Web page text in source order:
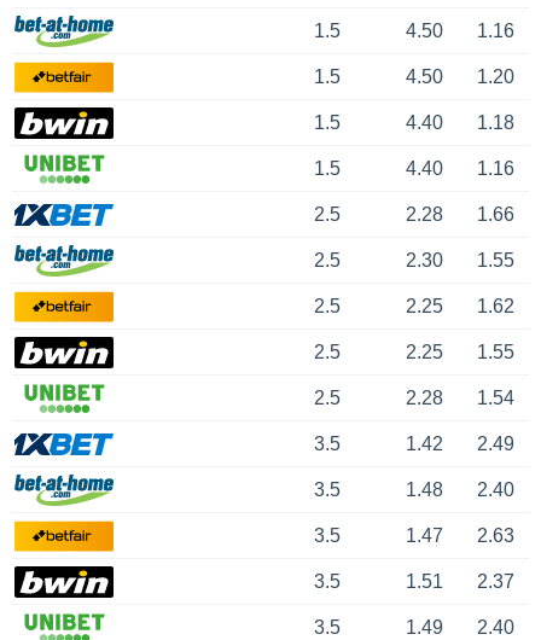
1.5 4.50 1.16
1.5 4.50 1.20
1.5 4.40 1.18
1.5 4.40 1.16
2.5 2.28 1.66
2.5 2.30 1.55
2.5 2.25 1.62
2.5 2.25 1.55
2.5 2.28 1.54
3.5 1.42 2.49
3.5 1.48 2.40
3.5 1.47 2.63
3.5 1.51 2.37
3.5 1.49 2.40